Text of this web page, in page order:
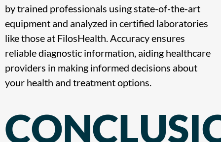
by trained professionals using state-of-the-art
equipment and analyzed in certified laboratories
like those at FilosHealth. Accuracy ensures
reliable diagnostic information, aiding healthcare
providers in making informed decisions about
your health and treatment options.